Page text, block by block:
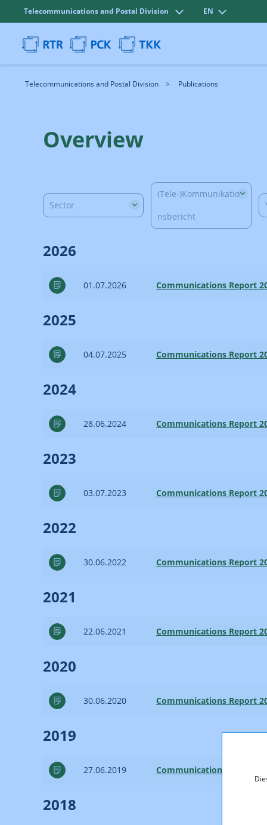
Telecommunications and Postal Division EN
Telecommunications and Postal Division Publications
Overview
Sector
(Tele-)Kommunikatio
nsbericht
2026
01.07.2026 Communications Report
2025
04.07.2025 Communications Report
2024
28.06.2024 Communications Report
2023
03.07.2023 Communications Report
2022
30.06.2022 Communications Report
2021
22.06.2021 Communications Report
2020
30.06.2020 Communications Report
2019
27.06.2019 Communications Report
2018